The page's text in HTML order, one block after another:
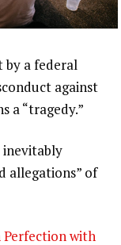
by a federal
against
a “tragedy.”
inevitably
allegations” of
Perfection with